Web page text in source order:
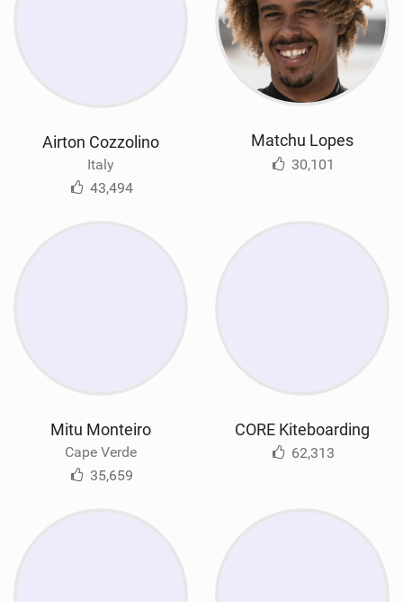
Airton Cozzolino
Italy
43,494
Matchu Lopes
30,101
Mitu Monteiro
Cape Verde
35,659
CORE Kiteboarding
62,313